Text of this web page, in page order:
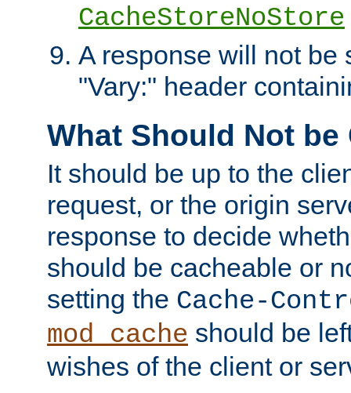
CacheStoreNoStore
A response will not be
"Vary:" header
What Should Not be
It should be up to the
request, or the origin
response to decide
should be cacheable or
setting the Cache-
mod_cache should be
wishes of the client or